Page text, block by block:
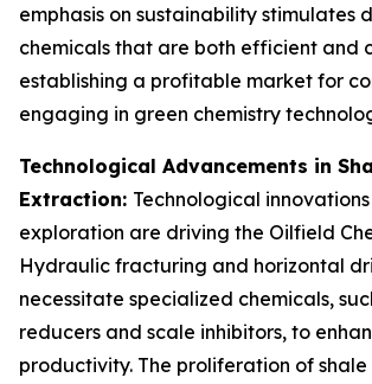
emphasis on sustainability stimulates
chemicals that are both efficient and
establishing a profitable market for
engaging in green chemistry
Technological Advancements in
Extraction: Technological
exploration are driving the Oilfield
Hydraulic fracturing and horizontal
necessitate specialized chemicals,
reducers and scale inhibitors, to
productivity. The proliferation of